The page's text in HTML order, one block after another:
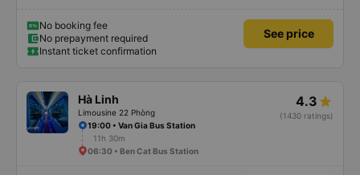
No booking fee
No prepayment required
Instant ticket confirmation
See price
Hà Linh
Limousine 22 Phòng
4.3
(1430 ratings)
19:00 • Van Gia Bus Station
11h 30m
06:30 • Ben Cat Bus Station